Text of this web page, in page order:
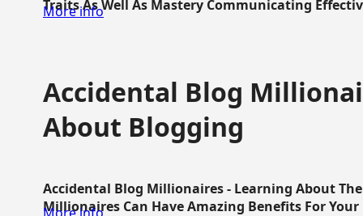
Traits As Well As Mastery Communicating
More info
Accidental Blog
About Blogging
Accidental Blog Millionaires - Learning About
Millionaires Can Have Amazing Benefits For Your